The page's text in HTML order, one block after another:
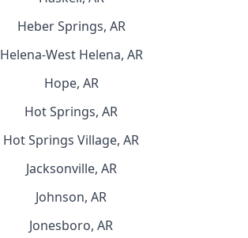
Heber Springs, AR
Helena-West Helena, AR
Hope, AR
Hot Springs, AR
Hot Springs Village, AR
Jacksonville, AR
Johnson, AR
Jonesboro, AR